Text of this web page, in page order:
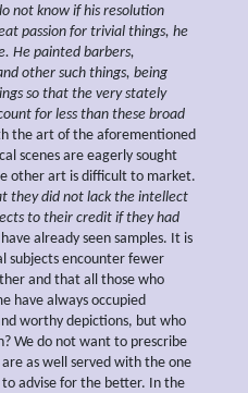
notknow if his resolution
passion for trivial things, he
He painted barbers,
other such things, being
so that the very stately
for less than these broad
the art of the aforementioned
scenes are eagerly sought
other art is difficult to market.
they did not lack the intellect
to their credit if they had
already seen samples. It is
subjects encounter fewer
and that all those who
have always occupied
worthy depictions, but who
We do not want to prescribe
as well served with the one
advise for the better. In the